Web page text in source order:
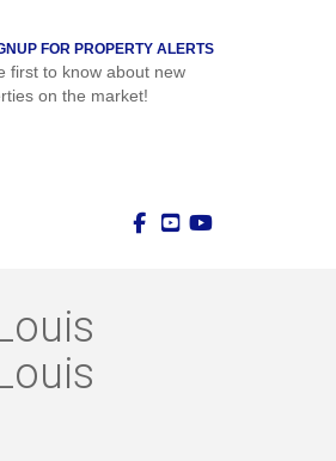
FOR PROPERTY ALERTS
first to know about new
on the market!